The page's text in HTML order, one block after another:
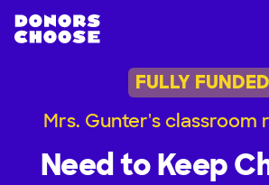
FULLY FUNDED
Mrs. Gunter's classroom
Need to Keep